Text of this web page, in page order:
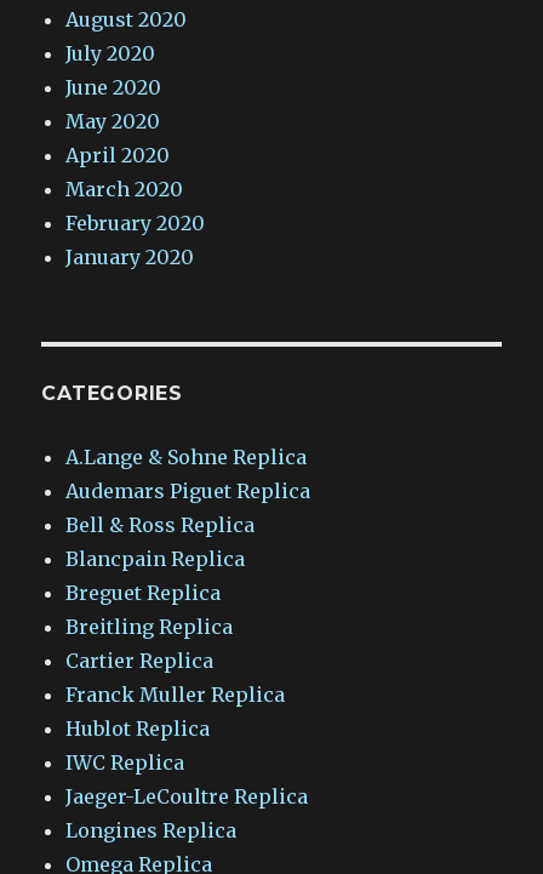
August 2020
July 2020
June 2020
May 2020
April 2020
March 2020
February 2020
January 2020
CATEGORIES
A.Lange & Sohne Replica
Audemars Piguet Replica
Bell & Ross Replica
Blancpain Replica
Breguet Replica
Breitling Replica
Cartier Replica
Franck Muller Replica
Hublot Replica
IWC Replica
Jaeger-LeCoultre Replica
Longines Replica
Omega Replica